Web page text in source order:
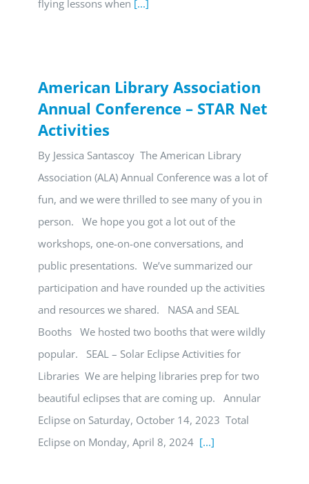
flying lessons when [...]
American Library Association
Annual Conference – STAR Net
Activities
By Jessica Santascoy The American Library
Association (ALA) Annual Conference was a lot of
fun, and we were thrilled to see many of you in
person. We hope you got a lot out of the
workshops, one-on-one conversations, and
public presentations. We’ve summarized our
participation and have rounded up the activities
and resources we shared. NASA and SEAL
Booths We hosted two booths that were wildly
popular. SEAL – Solar Eclipse Activities for
Libraries We are helping libraries prep for two
beautiful eclipses that are coming up. Annular
Eclipse on Saturday, October 14, 2023 Total
Eclipse on Monday, April 8, 2024 [...]